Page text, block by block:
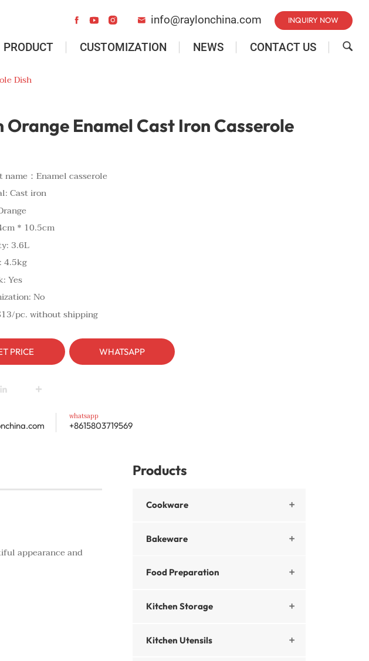
    info@raylonchina.com INQUIRY NOW
PRODUCT CUSTOMIZATION NEWS CONTACT US 
Dish
Orange Enamel Cast Iron Casserole
name：Enamel casserole
Cast iron
* 10.5cm
3.6L
4.5kg
Yes
No
pc. without shipping
PRICE WHATSAPP
LinkedIn
youtubeShare
whatsapp
+8615803719569
appearance and
Products
Cookware 
Bakeware 
Food Preparation 
Kitchen Storage 
Kitchen Utensils 